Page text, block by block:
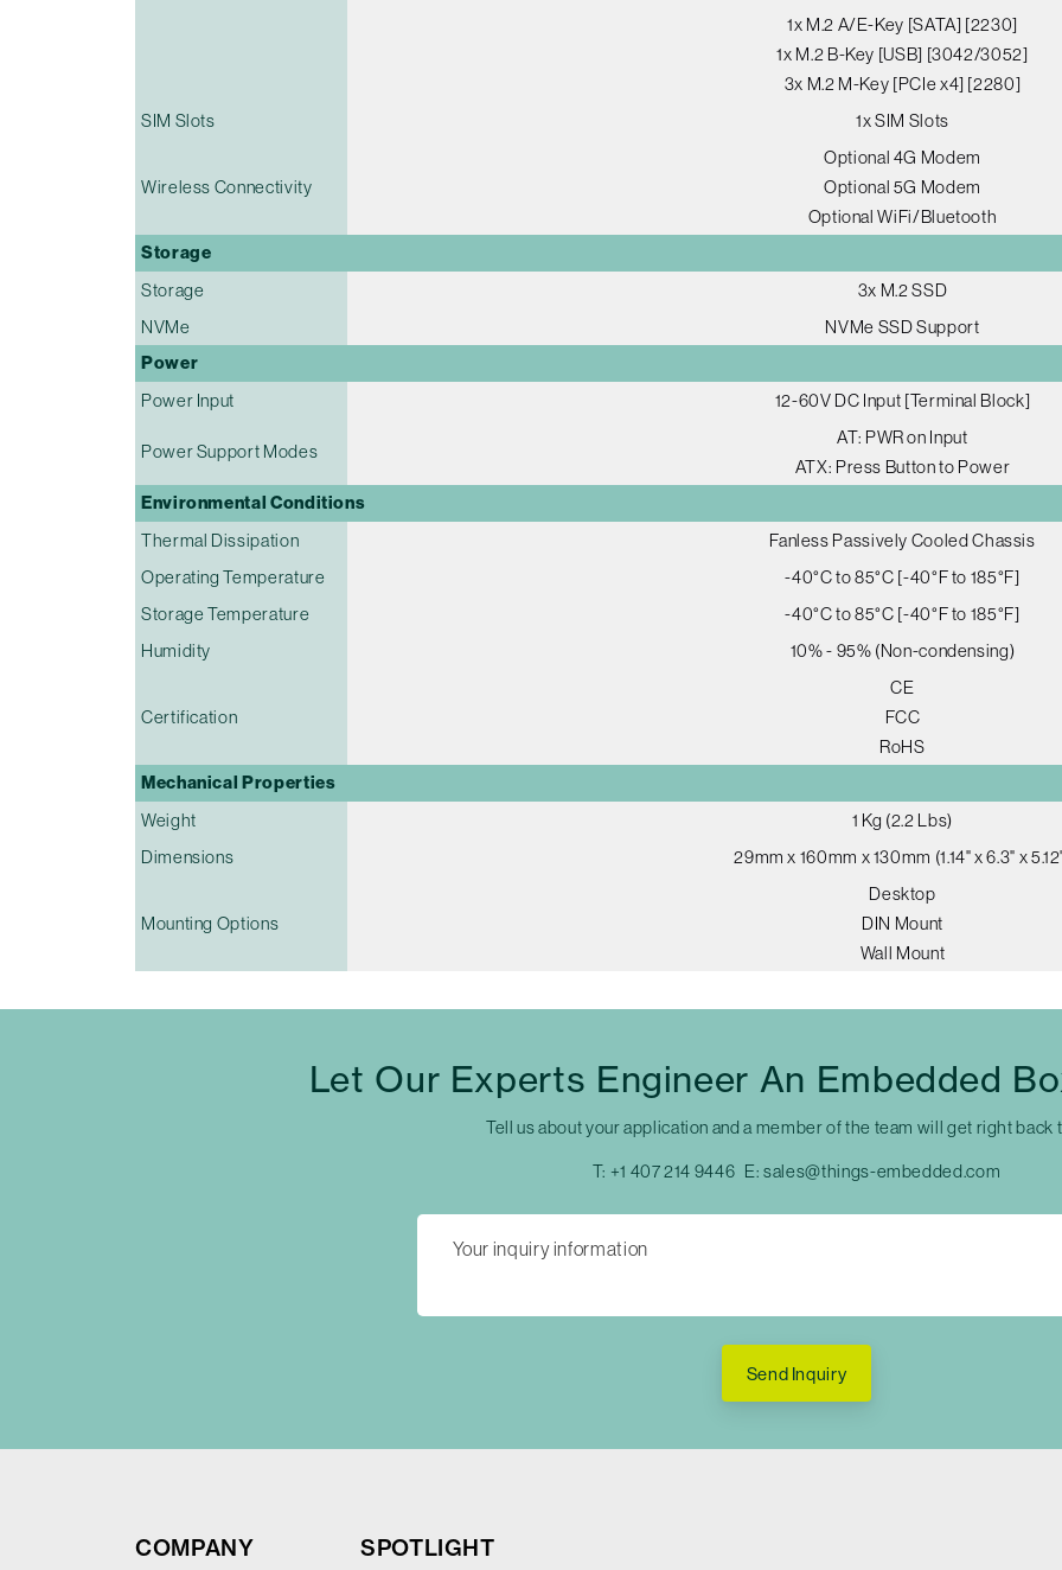
1x M.2 A/E-Key [SATA] [2230]
1x M.2 B-Key [USB] [3042/3052]
3x M.2 M-Key [PCIe x4] [2280]
SIM Slots
1x SIM Slots
Wireless Connectivity
Optional 4G Modem
Optional 5G Modem
Optional WiFi/Bluetooth
Storage
Storage
3x M.2 SSD
NVMe
NVMe SSD Support
Power
Power Input 12-60V DC Input [Terminal Block]
Power Support Modes
AT: PWR on Input
ATX: Press Button to Power
Environmental Conditions
Thermal Dissipation
Fanless Passively Cooled Chassis
Operating Temperature
-40°C to 85°C [-40°F to 185°F]
Storage Temperature
-40°C to 85°C [-40°F to 185°F]
Humidity
10% - 95% (Non-condensing)
Certification
CE
FCC
RoHS
Mechanical Properties
Weight
1 Kg (2.2 Lbs)
Dimensions
29mm x 160mm x 130mm (1.14" x 6.3" x
Mounting Options
Desktop
DIN Mount
Wall Mount
Let Our Experts Engineer An Embedded
Tell us about your application and a member of the team will get right back
T: +1 407 214 9446 E:sales@things-embedded.com
Send Inquiry
COMPANY SPOTLIGHT